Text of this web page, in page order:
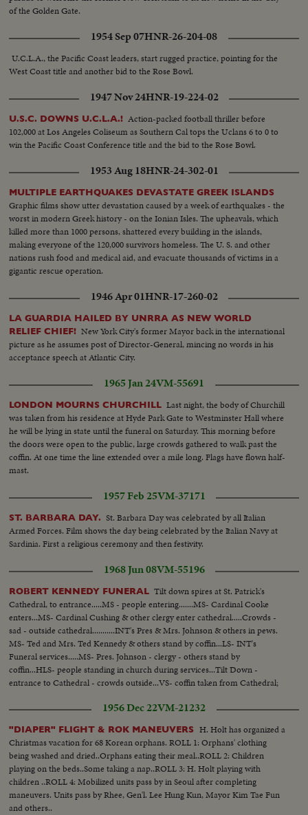
of the Golden Gate.
1954 Sep 07HNR-26-204-08
U.C.L.A., the Pacific Coast leaders, start rugged practice, pointing for the
West Coast title and another bid to the Rose Bowl.
1947 Nov 24HNR-19-224-02
U.S.C. DOWNS U.C.L.A.! Action-packed football thriller before
102,000 at Los Angeles Coliseum as Southern Cal tops the Uclans 6 to 0 to
win the Pacific Coast Conference title and the bid to the Rose Bowl.
1953 Aug 18HNR-24-302-01
MULTIPLE EARTHQUAKES DEVASTATE GREEK ISLANDS
Graphic films show utter devastation caused by a week of earthquakes - the
worst in modern Greek history - on the Ionian Isles. The upheavals, which
killed more than 1000 persons, shattered every building in the islands,
making everyone of the 120,000 survivors homeless. The U. S. and other
nations rush food and medical aid, and evacuate thousands of victims in a
gigantic rescue operation.
1946 Apr 01HNR-17-260-02
LA GUARDIA HAILED BY UNRRA AS NEW WORLD
RELIEF CHIEF! New York City's former Mayor back in the international
picture as he assumes post of Director-General, mincing no words in his
acceptance speech at Atlantic City.
1965 Jan 24VM-55691
LONDON MOURNS CHURCHILL Last night, the body of Churchill
was taken from his residence at Hyde Park Gate to Westminster Hall where
he will be lying in state until the funeral on Saturday. This morning before
the doors were open to the public, large crowds gathered to walk past the
coffin. At one time the line extended over a mile long. Flags have flown half-
mast.
1957 Feb 25VM-37171
ST. BARBARA DAY. St. Barbara Day was celebrated by all Italian
Armed Forces. Film shows the day being celebrated by the Italian Navy at
Sardinia. First a religious ceremony and then festivity.
1968 Jun 08VM-55196
ROBERT KENNEDY FUNERAL Tilt down spires at St. Patrick's
Cathedral, to entrance.....MS - people entering.......MS- Cardinal Cooke
enters...MS- Cardinal Cushing & other clergy enter cathedral.....Crowds -
sad - outside cathedral...........INT's Pres & Mrs. Johnson & others in pews.
MS- Ted and Mrs. Ted Kennedy & others stand by coffin...LS- INT's
Funeral services.....MS- Pres. Johnson - clergy - others stand by
coffin...HLS- people standing in church during services...Tilt Down -
entrance to Cathedral - crowds outside...VS- coffin taken from Cathedral;
family...MS- Funeral motorcade.1956 Dec 22VM-21232
"DIAPER" FLIGHT & ROK MANEUVERS
H. Holt has organized a
Christmas vacation for 68 Korean orphans. ROLL 1: Orphans' clothing
being washed and dried..Orphans eating their meal..ROLL 2: Children
playing on the beds..Some taking a nap..ROLL 3: H. Holt playing with
children ..ROLL 4: Mobilized units pass by in Seoul after completing
maneuvers. Units pass by Rhee, Gen'l. Lee Hung Kun, Mayor Kim Tae Fun
and others..